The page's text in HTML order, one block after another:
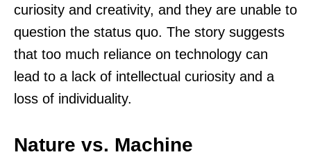
curiosity and creativity, and they are unable to
question the status quo. The story suggests
that too much reliance on technology can
lead to a lack of intellectual curiosity and a
loss of individuality.
Nature vs. Machine